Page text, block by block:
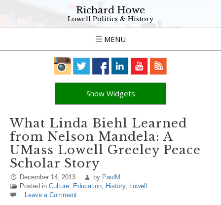
Richard Howe
Lowell Politics & History
MENU
Show Widgets
What Linda Biehl Learned
from Nelson Mandela: A
UMass Lowell Greeley Peace
Scholar Story
December 14, 2013 by PaulM
Posted in Culture, Education, History, Lowell
Leave a Comment